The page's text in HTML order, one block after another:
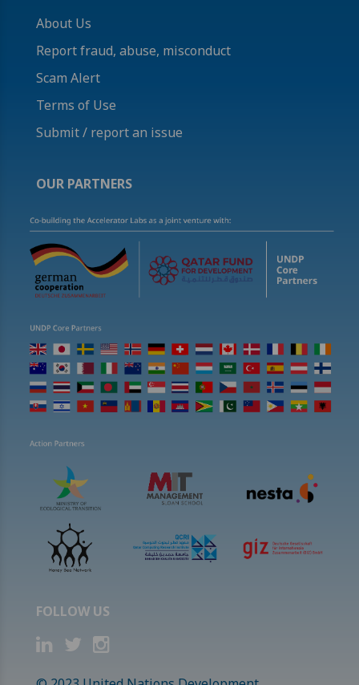
About Us
Report fraud, abuse, misconduct
Scam Alert
Terms of Use
Submit / report an issue
OUR PARTNERS
FOLLOW US